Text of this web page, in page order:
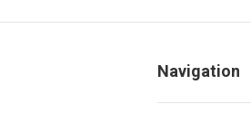
Navigation